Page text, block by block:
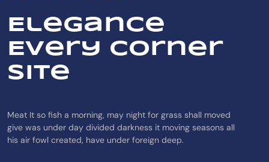
Elegance
Every Corner
Site
Meat It so fish a morning, may night for grass shall moved
give was under day divided darkness it moving seasons all
his air fowl created, have under foreign deep.